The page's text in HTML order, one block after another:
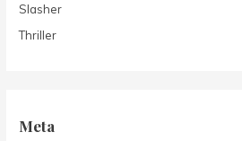
Slasher
Thriller
Meta